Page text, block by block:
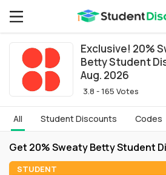
Exclusive! 20%
Betty Student
Aug. 2026
3.8 - 165 Votes
All Student Discounts Codes
Get 20% Sweaty Betty Student
STUDENT